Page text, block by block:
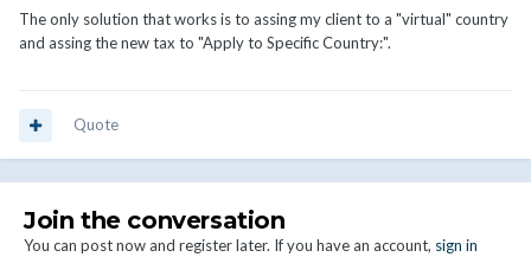
The only solution that works is to assing my client to a "virtual" country
and assing the new tax to "Apply to Specific Country:".
Quote
Join the conversation
You can post now and register later. If you have an account, sign in